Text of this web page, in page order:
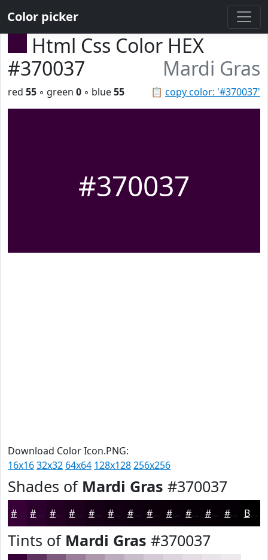
Color picker
Html Css Color HEX
#370037
Mardi Gras
📋 copy color: '#370037'
red 55 ◦ green 0 ◦ blue55
#370037
Download Color Icon.PNG:
16x1632x32 64x64 128x128256x256
Shades of Mardi Gras #370037
#370037 #2C002C #230023 #1C001C #160016 #120012 #0E000E #0B000B #090009 #070007 #060006 #050005 Black
Tints of Mardi Gras #370037